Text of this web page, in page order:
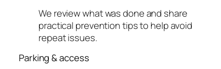
We review what was done and share
practical prevention tips to help avoid
repeat issues.
Parking & access